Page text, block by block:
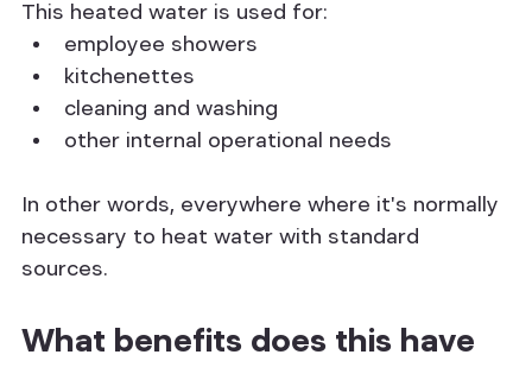
This heated water is used for:
employee showers
kitchenettes
cleaning and washing
other internal operational needs
In other words, everywhere where it's normally
necessary to heat water with standard
sources.
What benefits does this have